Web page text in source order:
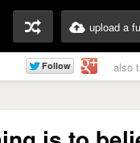
upload a
also